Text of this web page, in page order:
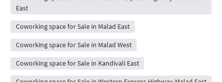
East
Coworking space for Sale in Malad East
Coworking space for Sale in Malad West
Coworking space for Sale in Kandivali East